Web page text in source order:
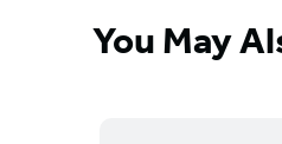
You May